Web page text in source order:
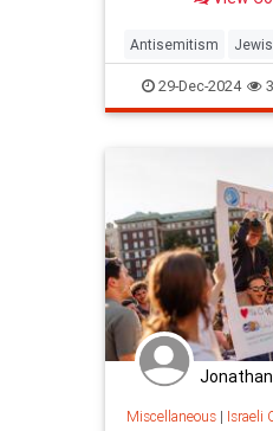
Antisemitism
JewishAndProud
JewishVeterans
29-Dec-2024
Miscellaneous| Israeli